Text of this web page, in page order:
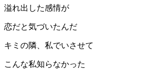
溢れ出した感情が
恋だと気づいたんだ
キミの隣、私でいさせて
こんな私知らなかった